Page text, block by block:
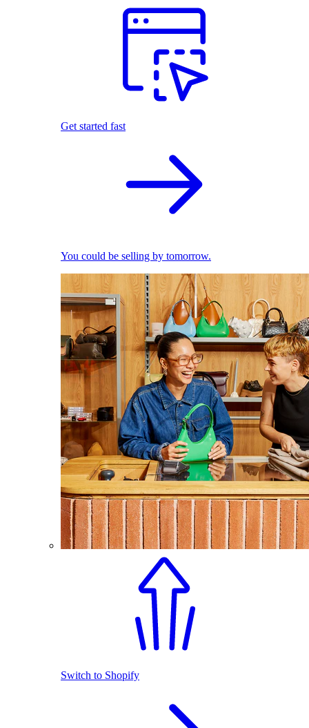
Get started fast
You could be selling by tomorrow.
Switch to Shopify